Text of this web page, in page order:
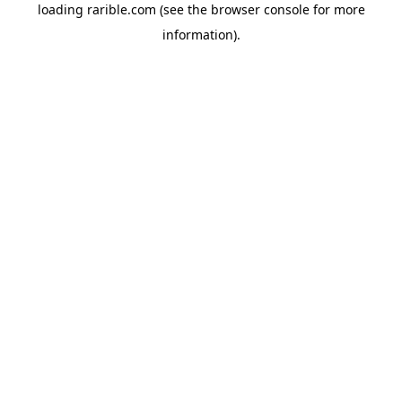
loading rarible.com (see the browser consolefor more
information).